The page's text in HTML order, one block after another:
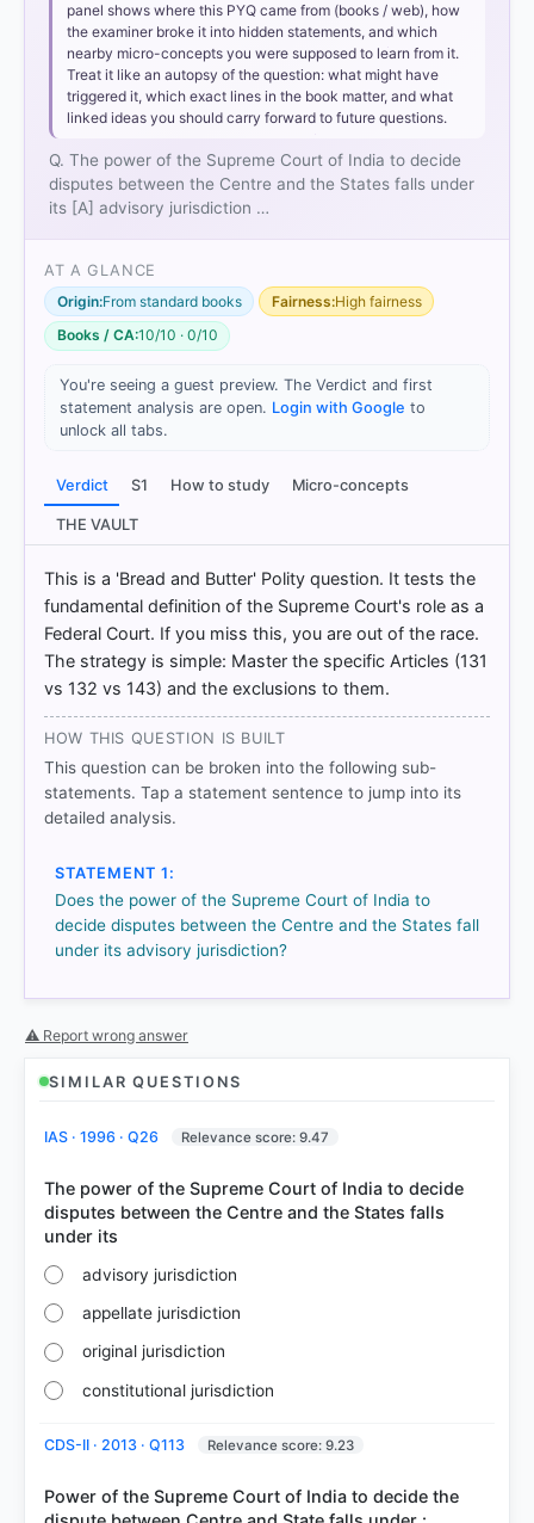
26: Supreme Court > III Original Jurisdiction > p. 290
[2] Indian Constitution at Work, Political Science
Class XI (NCERT 2025 ed.) > Chapter 6: JUDICIARY
> Original Jurisdiction > p. 132
[3] Indian Constitution at Work, Political Science
Class XI (NCERT 2025 ed.) > Chapter 6: JUDICIARY
> Original Jurisdiction > p. 132
HOW OTHERS ANSWERED
Each bar shows the % of students who chose that option. Green bar
= correct answer, blue outline = your choice.
COMMUNITY PERFORMANCE
right
panel shows where this PYQ came from (books / web), how
the examiner broke it into hidden statements, and which
nearby micro-concepts you were supposed to learn from it.
Treat it like an autopsy of the question: what might have
triggered it, which exact lines in the book matter, and what
linked ideas you should carry forward to future questions.
Q. The power of the Supreme Court of India to decide
disputes between the Centre and the States falls under
its [A] advisory jurisdiction …
AT A GLANCE
Origin:From standard books Fairness:High fairness
Books / CA:10/10 · 0/10
You're seeing a guest preview. The Verdict and first
statement analysis are open. Login with Google to
unlock all tabs.
Verdict S1 How to study Micro-concepts
THE VAULT
This is a 'Bread and Butter' Polity question. It tests the
fundamental definition of the Supreme Court's role as a
Federal Court. If you miss this, you are out of the race.
The strategy is simple: Master the specific Articles (131
vs 132 vs 143) and the exclusions to them.
HOW THIS QUESTION IS BUILT
This question can be broken into the following sub-
statements. Tap a statement sentence to jump into its
detailed analysis.
STATEMENT 1:
Does the power of the Supreme Court of India to
decide disputes between the Centre and the States fall
under its advisory jurisdiction?
⚠ Report wrong answer
SIMILAR QUESTIONS
IAS · 1996 · Q26 Relevance score: 9.47
The power of the Supreme Court of India to decide
disputes between the Centre and the States falls
advisory jurisdiction
appellate jurisdiction
original jurisdiction
constitutional jurisdiction
CDS-II · 2013 · Q113 Relevance score: 9.23
Power of the Supreme Court of India to decide the